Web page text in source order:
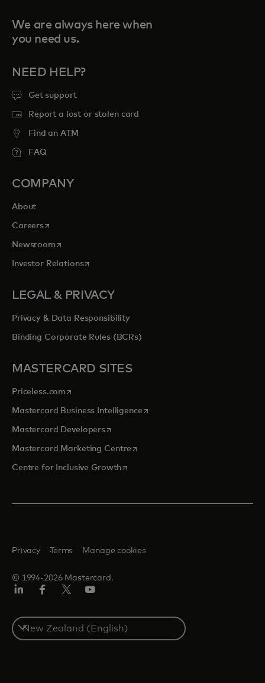
We are always here when
you need us.
NEED HELP?
Get support
Report a lost or stolen card
Find an ATM
FAQ
COMPANY
About
Careersopens in a new tab
Newsroomopens in a new tab
Investor Relationsopens in a new tab
LEGAL & PRIVACY
Privacy & Data Responsibility
Binding Corporate Rules (BCRs)
MASTERCARD SITES
Priceless.com opens in a new tab
Mastercard Business Intelligenceopens in a new tab
Mastercard Developersopens in a new tab
Mastercard Marketing Centre opens in a new tab
Centre for Inclusive Growthopens in a new tab
© 1994-2026 Mastercard.
Privacy Terms Manage cookies
Select
a
country